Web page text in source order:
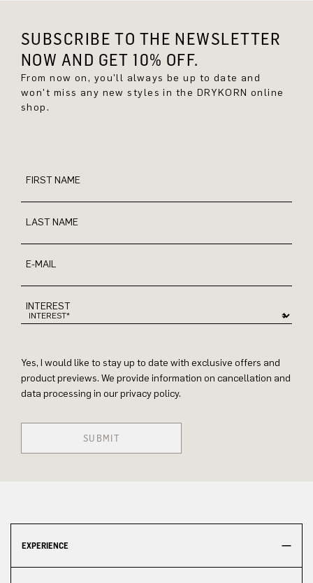
SUBSCRIBE TO THE NEWSLETTER
NOW AND GET 10% OFF.
From now on, you'll always be up to date and
won't miss any new styles in the DRYKORN online
shop.
FIRST NAME
LAST NAME
E-MAIL
INTEREST
Yes, I would like to stay up to date with exclusive offers and
product previews. We provide information on cancellation and
data processing in our privacy policy.
SUBMIT
EXPERIENCE